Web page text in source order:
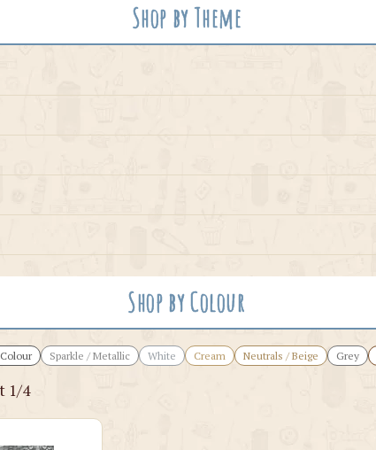
Shop by Theme
Shop by Colour
Sparkle / Metallic White Cream Neutrals / Beige Grey
1/4